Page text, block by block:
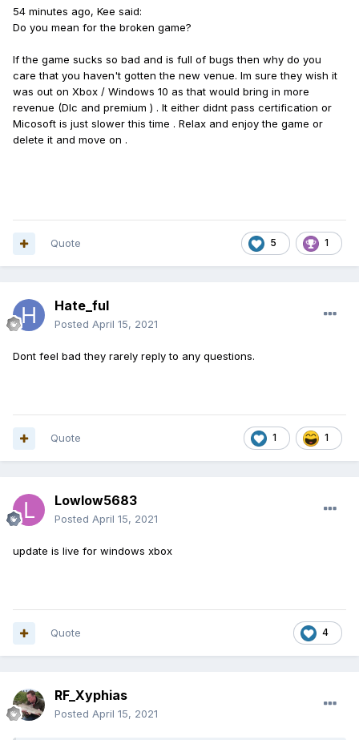
54 minutes ago, Kee said:
Do you mean for the broken game?
If the game sucks so bad and is full of bugs then why do you
care that you haven't gotten the new venue. Im sure they wish it
was out on Xbox / Windows 10 as that would bring in more
revenue (Dlc and premium ) . It either didnt pass certification or
Micosoft is just slower this time . Relax and enjoy the game or
delete it and move on .
5 1
Quote
Hate_ful
Posted April 15, 2021
Dont feel bad they rarely reply to any questions.
1 1
Quote
Lowlow5683
Posted April 15, 2021
update is live for windows xbox
4
Quote
RF_Xyphias
Posted April 15, 2021